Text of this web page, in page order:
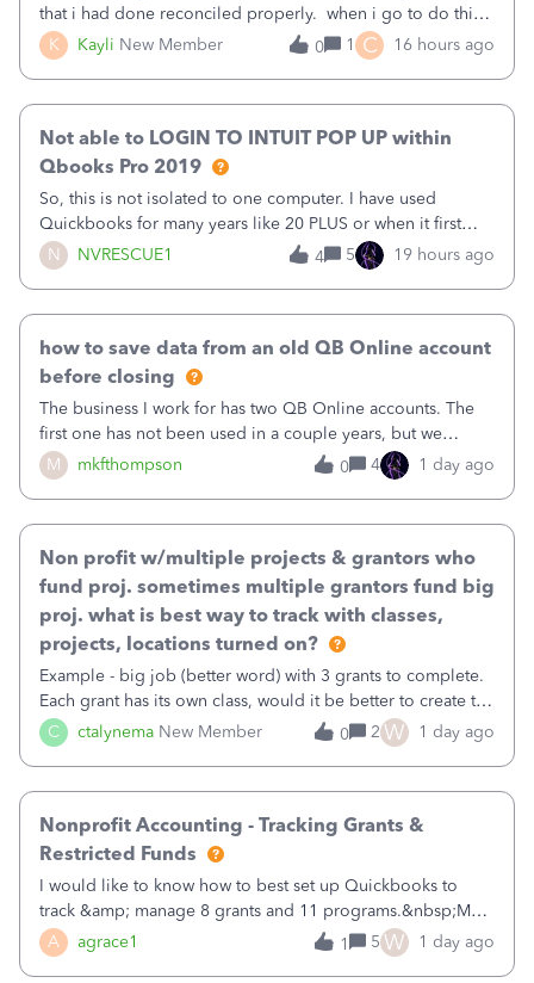
K Kayli New Member
that i had done reconciled properly. when i go to do this
recon, my opening balance does not match my bank
statement. i can see that there was something done since
0 1 C 16 hours ago
N NVRESCUE1
Not able to LOGIN TO INTUIT POP UP within
Qbooks Pro 2019
So, this is not isolated to one computer. I have used
Quickbooks for many years like 20 PLUS or when it first
came out. I use the stand alone desktop program as I need
it wherever I go on a laptop or a desktop and I am one
4 5 19 hours ago
M mkfthompson
how to save data from an old QB Online account
before closing
The business I work for has two QB Online accounts. The
first one has not been used in a couple years, but we
continue to pay the monthly minimum QB subscription fee
to access the data. The second account is the only one we
0 4 1 day ago
C ctalynema New Member
Non profit w/multiple projects & grantors who
fund proj. sometimes multiple grantors fund big
proj. what is best way to track with classes,
projects, locations turned on?
Example - big job (better word) with 3 grants to complete.
Each grant has its own class, would it be better to create the
job as the class and then have a project for each grantor
that points to the class? I want to use time tracking for jobs
0 2 W 1 day ago
A agrace1
Nonprofit Accounting - Tracking Grants &
Restricted Funds
I would like to know how to best set up Quickbooks to
track &amp; manage 8 grants and 11 programs.&nbsp;My
plan is to input each program (gardening, outreach, etc) as
a Class, and input the grants as specific Customers so I can
1 5 W 1 day ago